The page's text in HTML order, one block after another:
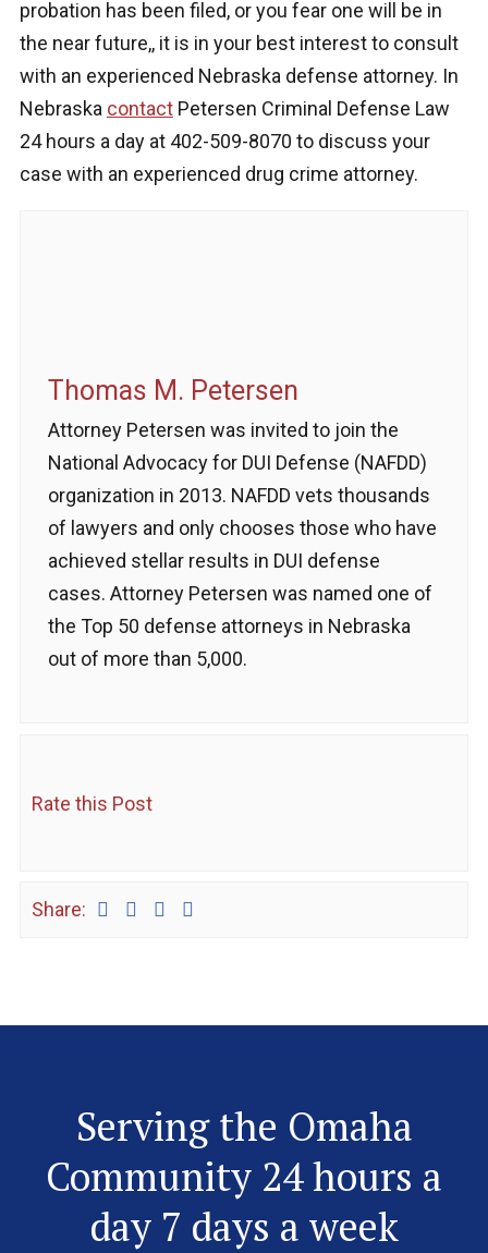
probation has been filed, or you fear one will be in
the near future,, it is in your best interest to consult
with an experienced Nebraska defense attorney. In
Nebraska contact Petersen Criminal Defense Law
24 hours a day at 402-509-8070 to discuss your
case with an experienced drug crime attorney.
Thomas M. Petersen
Attorney Petersen was invited to join the
National Advocacy for DUI Defense (NAFDD)
organization in 2013. NAFDD vets thousands
of lawyers and only chooses those who have
achieved stellar results in DUI defense
cases. Attorney Petersen was named one of
the Top 50 defense attorneys in Nebraska
out of more than 5,000.
Rate this Post
Share:
Serving the Omaha
Community 24 hours a
day 7 days a week